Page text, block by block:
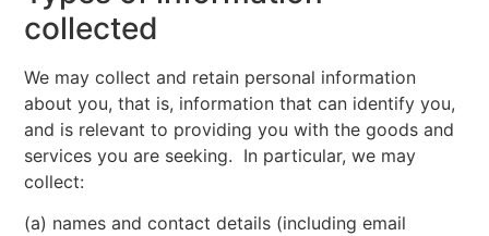
collected
We may collect and retain personal information
about you, that is, information that can identify you,
and is relevant to providing you with the goods and
services you are seeking. In particular, we may
collect:
(a) names and contact details (including email